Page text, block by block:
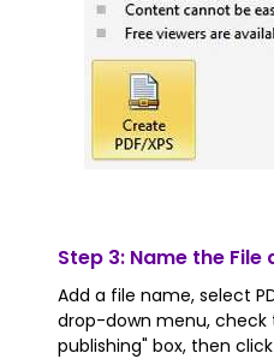
Step 3: Name the File
Add a file name, select
drop-down menu,
publishing" box, then